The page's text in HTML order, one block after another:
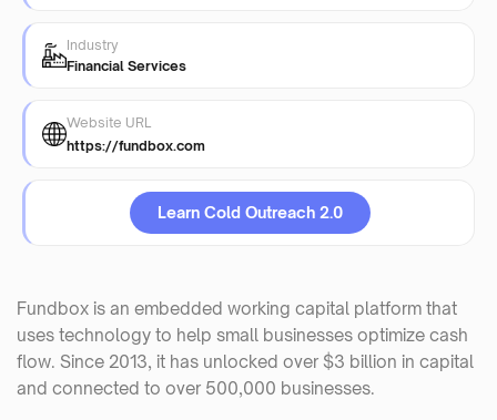
Industry
Financial Services
Website URL
https://fundbox.com
Learn Cold Outreach 2.0
Fundbox is an embedded working capital platform that
uses technology to help small businesses optimize cash
flow. Since 2013, it has unlocked over $3 billion in capital
and connected to over 500,000 businesses.